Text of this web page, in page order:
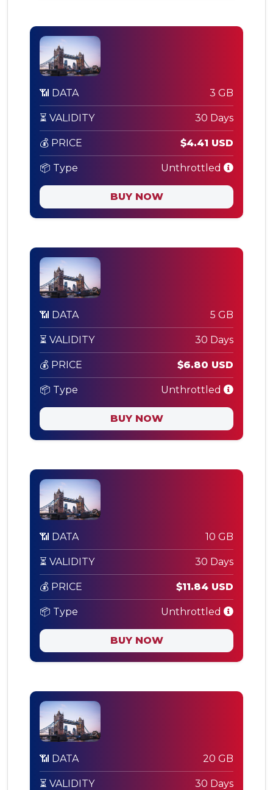
📶 DATA 3 GB
⏳ VALIDITY 30 Days
💰 PRICE $4.41 USD
📦 Type Unthrottled
BUY NOW
📶 DATA 5 GB
⏳ VALIDITY 30 Days
💰 PRICE $6.80 USD
📦 Type Unthrottled
BUY NOW
📶 DATA 10 GB
⏳ VALIDITY 30 Days
💰 PRICE $11.84 USD
📦 Type Unthrottled
BUY NOW
📶 DATA 20 GB
⏳ VALIDITY 30 Days